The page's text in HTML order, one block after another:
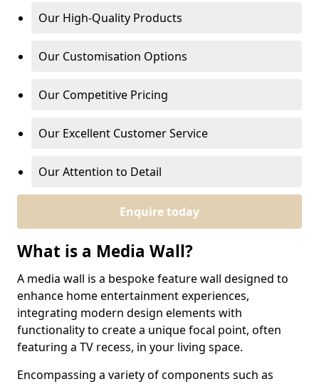
Our High-Quality Products
Our Customisation Options
Our Competitive Pricing
Our Excellent Customer Service
Our Attention to Detail
Enquire today
What is a Media Wall?
A media wall is a bespoke feature wall designed to
enhance home entertainment experiences,
integrating modern design elements with
functionality to create a unique focal point, often
featuring a TV recess, in your living space.
Encompassing a variety of components such as